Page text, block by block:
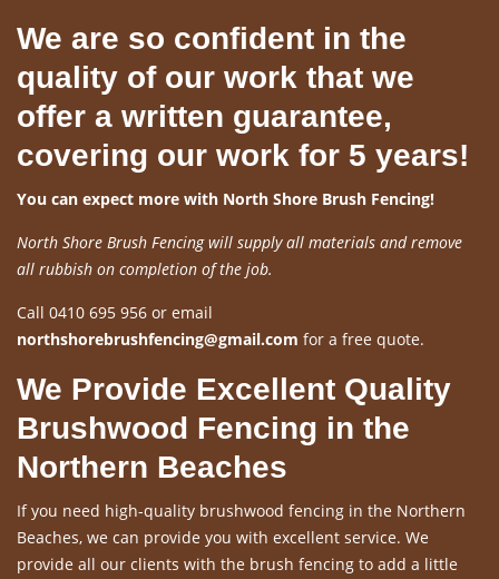
We are so confident in the
quality of our work that we
offer a written guarantee,
covering our work for 5 years!
You can expect more with North Shore Brush Fencing!
North Shore Brush Fencing will supply all materials and remove
all rubbish on completion of the job.
Call 0410 695 956 or email
northshorebrushfencing@gmail.com for a free quote.
We Provide Excellent Quality
Brushwood Fencing in the
Northern Beaches
If you need high-quality brushwood fencing in the Northern
Beaches, we can provide you with excellent service. We
provide all our clients with the brush fencing to add a little